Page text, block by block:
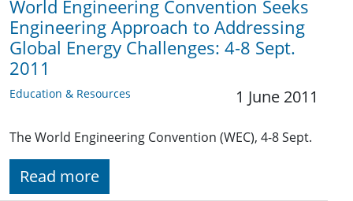
World Engineering Convention Seeks
Engineering Approach to Addressing
Global Energy Challenges: 4-8 Sept.
2011
Education & Resources 1 June 2011
The World Engineering Convention (WEC), 4-8 Sept.
Read more